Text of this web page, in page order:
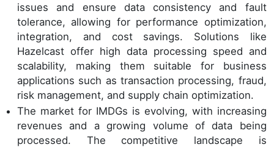
issues and ensure data consistency and fault
tolerance, allowing for performance optimization,
integration, and cost savings. Solutions like
Hazelcast offer high data processing speed and
scalability, making them suitable for business
applications such as transaction processing, fraud,
risk management, and supply chain optimization.
The market for IMDGs is evolving, with increasing
revenues and a growing volume of data being
processed. The competitive landscape is